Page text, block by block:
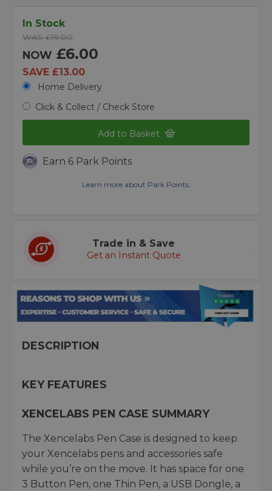
In Stock
WAS £19.00
NOW £6.00
SAVE £13.00
Home Delivery
Click & Collect / Check Store
Add to Basket
Earn 6 Park Points
Learn more about Park Points.
Trade in & Save
Get an Instant Quote
DESCRIPTION
KEY FEATURES
XENCELABS PEN CASE SUMMARY
The Xencelabs Pen Case is designed to keep
your Xencelabs pens and accessories safe
while you’re on the move. It has space for one
3 Button Pen, one Thin Pen, a USB Dongle, a